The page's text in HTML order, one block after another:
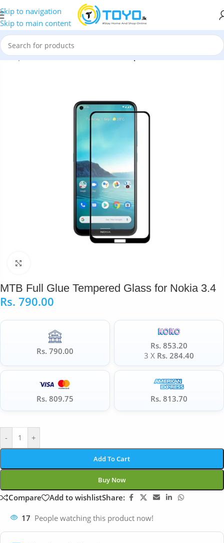
Skip to navigation
Skip to main content
Tempered Glass»MTB Full Glue Tempered Glass for Nokia 3.4
MTB Full Glue Tempered Glass for Nokia 3.4
Rs. 790.00
Rs. 790.00
Rs. 853.20
3 X Rs. 284.40
Rs. 809.75 Rs. 813.70
- +
Add To Cart
Buy Now
Compare Add to wishlistShare:
17 People watching this product now!